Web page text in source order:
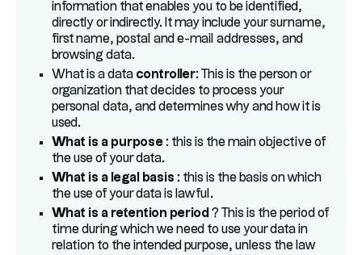
information that enables you to be identified,
directly or indirectly. It may include your surname,
first name, postal and e-mail addresses, and
browsing data.
What is a data controller: This is the person or
organization that decides to process your
personal data, and determines why and how it is
used.
What is a purpose : this is the main objective of
the use of your data.
What is a legal basis : this is the basis on which
the use of your data is lawful.
What is a retention period ? This is the period of
time during which we need to use your data in
relation to the intended purpose, unless the law